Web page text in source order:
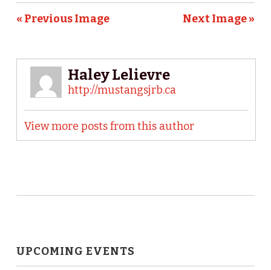
« Previous Image Next Image »
Haley Lelievre
http://mustangsjrb.ca
View more posts from this author
UPCOMING EVENTS